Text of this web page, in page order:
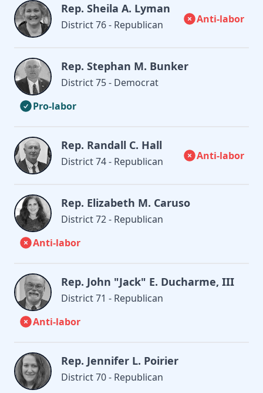
Rep. Sheila A. Lyman
District 76 - Republican Anti-labor
Rep. Stephan M. Bunker
District 75 - Democrat
Pro-labor
Rep. Randall C. Hall
District 74 - Republican Anti-labor
Rep. Elizabeth M. Caruso
District 72 - Republican
Anti-labor
Rep. John "Jack" E. Ducharme, III
District 71 - Republican
Anti-labor
Rep. Jennifer L. Poirier
District 70 - Republican